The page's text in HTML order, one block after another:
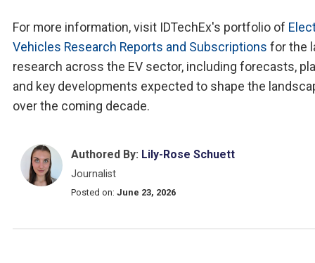
For more information, visit IDTechEx's portfolio of
Vehicles Research Reports and Subscriptions for the
research across the EV sector, including forecasts,
and key developments expected to shape the
over the coming decade.
Authored By: Lily-Rose Schuett
Journalist
Posted on: June 23, 2026